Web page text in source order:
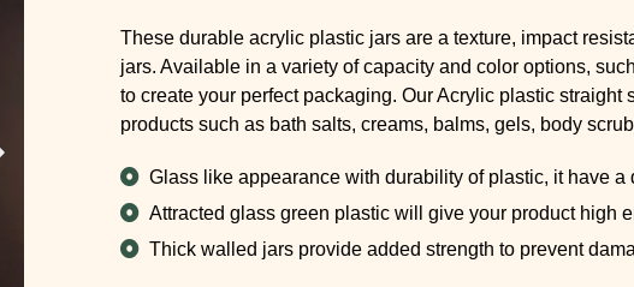
These durable acrylic plastic jars are a texture, impact
jars. Available in a variety of capacity and color options,
to create your perfect packaging. Our Acrylic plastic
products such as bath salts, creams, balms, gels, body
Glass like appearance with durability of plastic, it have
Attracted glass green plastic will give your product high
Thick walled jars provide added strength to prevent